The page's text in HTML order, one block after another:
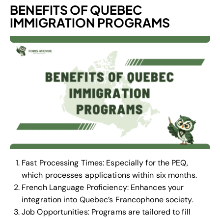
BENEFITS OF QUEBEC
IMMIGRATION PROGRAMS
Fast Processing Times: Especially for the PEQ,
which processes applications within six months.
French Language Proficiency: Enhances your
integration into Quebec’s Francophone society.
Job Opportunities: Programs are tailored to fill